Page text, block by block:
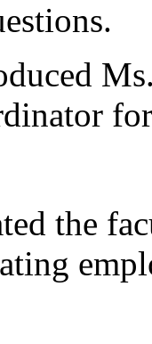
the